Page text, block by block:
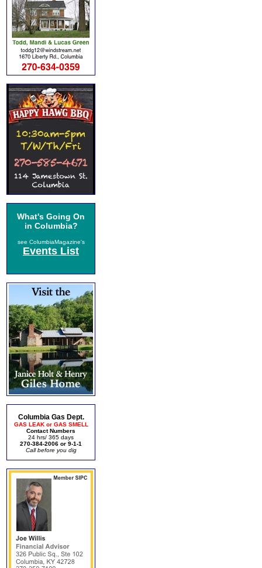
What's Going On
in Columbia?
see ColumbiaMagazine's
Events List
Columbia Gas Dept.
GAS LEAK or GAS SMELL
Contact Numbers
24 hrs/ 365 days
270-384-2006 or 9-1-1
Call before you dig